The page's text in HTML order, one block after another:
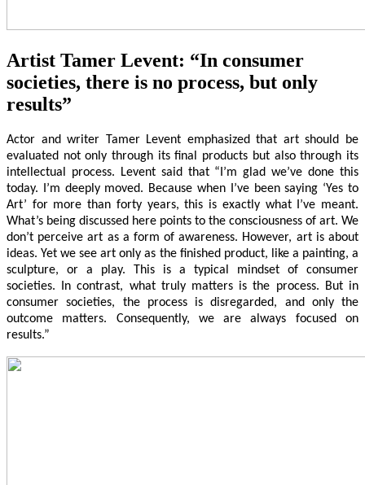
Artist Tamer Levent: “In consumer
societies, there is no process, but only
results”
Actor and writer Tamer Levent emphasized that art should be
evaluated not only through its final products but also through its
intellectual process. Levent said that “I’m glad we’ve done this
today. I’m deeply moved. Because when I’ve been saying ‘Yes to
Art’ for more than forty years, this is exactly what I’ve meant.
What’s being discussed here points to the consciousness of art. We
don’t perceive art as a form of awareness. However, art is about
ideas. Yet we see art only as the finished product, like a painting, a
sculpture, or a play. This is a typical mindset of consumer
societies. In contrast, what truly matters is the process. But in
consumer societies, the process is disregarded, and only the
outcome matters. Consequently, we are always focused on
results.”